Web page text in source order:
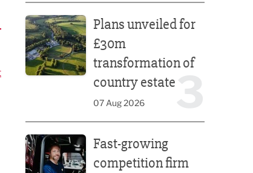
Plans unveiled for
£30m
transformation of
country estate
07 Aug 2026
Fast-growing
competition firm